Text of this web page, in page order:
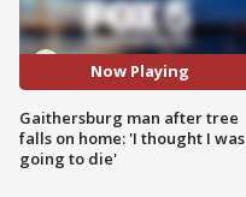
Now Playing
Gaithersburg man after tree
falls on home: 'I thought I was
going to die'